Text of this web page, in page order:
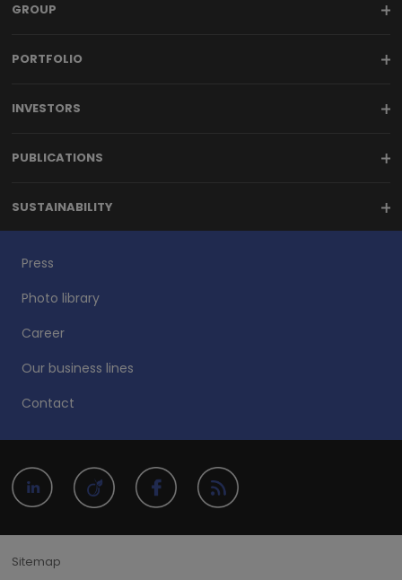
GROUP
PORTFOLIO
INVESTORS
PUBLICATIONS
SUSTAINABILITY
Press
Photo library
Career
Our business lines
Contact
Sitemap